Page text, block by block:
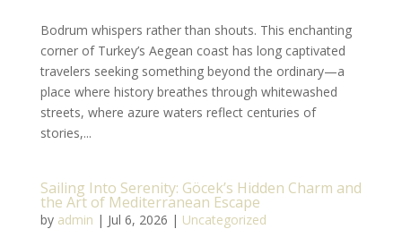
Bodrum whispers rather than shouts. This enchanting
corner of Turkey’s Aegean coast has long captivated
travelers seeking something beyond the ordinary—a
place where history breathes through whitewashed
streets, where azure waters reflect centuries of
stories,...
Sailing Into Serenity: Göcek’s Hidden Charm and
the Art of Mediterranean Escape
by admin | Jul 6, 2026 | Uncategorized